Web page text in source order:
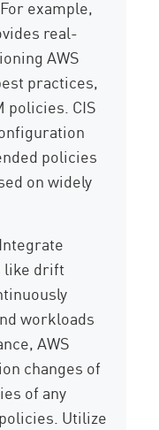
example,
real-
AWS
practices,
policies. CIS
policies
on widely
Integrate
like drift
workloads
AWS
changes of
of any
Utilize